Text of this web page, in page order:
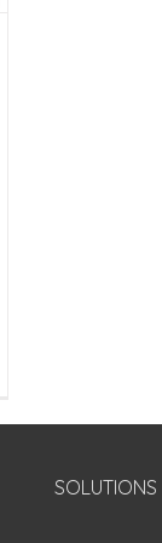
SOLUTIONS